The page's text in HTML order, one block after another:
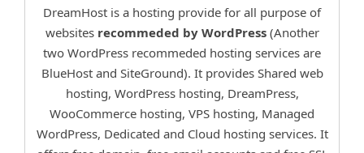
DreamHost is a hosting provide for all purpose of
websites recommeded by WordPress(Another
two WordPress recommeded hosting services are
BlueHost and SiteGround). It provides Shared web
hosting, WordPress hosting, DreamPress,
WooCommerce hosting, VPS hosting, Managed
WordPress, Dedicated and Cloud hosting services. It